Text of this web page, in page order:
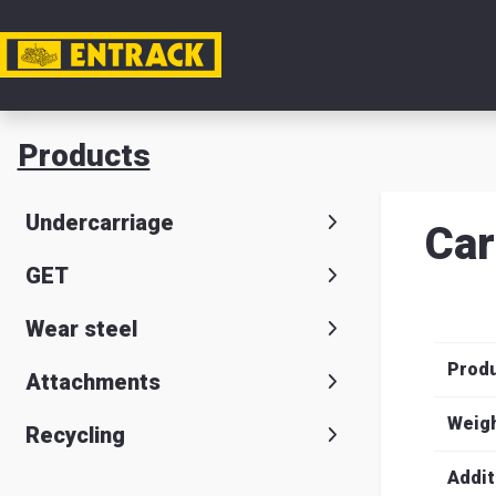
My
Product
& office
Entrack
Products
Undercarriage
GET
Wear steel
Attachments
Recycling